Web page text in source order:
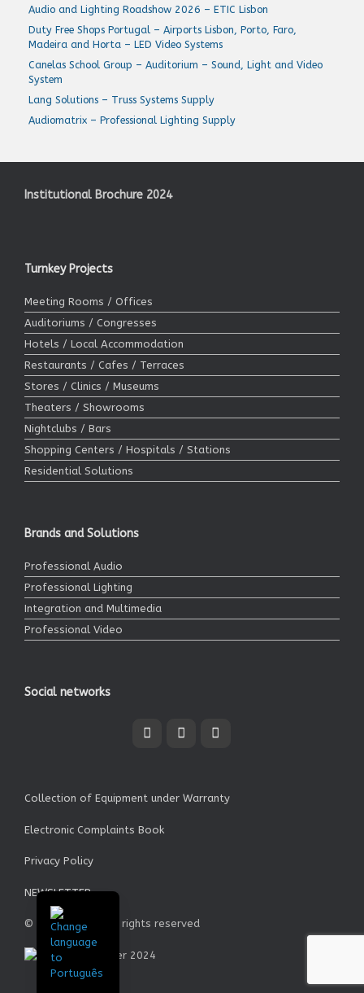
Audio and Lighting Roadshow 2026 – ETIC Lisbon
Duty Free Shops Portugal – Airports Lisbon, Porto, Faro,
Madeira and Horta – LED Video Systems
Canelas School Group – Auditorium – Sound, Light and Video
System
Lang Solutions – Truss Systems Supply
Audiomatrix – Professional Lighting Supply
Institutional Brochure 2024
Turnkey Projects
Meeting Rooms / Offices
Auditoriums / Congresses
Hotels / Local Accommodation
Restaurants / Cafes / Terraces
Stores / Clinics / Museums
Theaters / Showrooms
Nightclubs / Bars
Shopping Centers / Hospitals / Stations
Residential Solutions
Brands and Solutions
Professional Audio
Professional Lighting
Integration and Multimedia
Professional Video
Social networks
Collection of Equipment under Warranty
Electronic Complaints Book
Privacy Policy
NEWSLETTER
© Garrett SA - All rights reserved